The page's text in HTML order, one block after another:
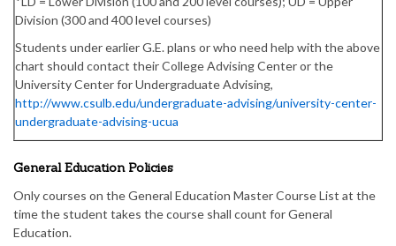
Division (300 and 400 level courses)
Students under earlier G.E. plans or who need help with the above
chart should contact their College Advising Center or the
University Center for Undergraduate Advising,
http://www.csulb.edu/undergraduate-advising/university-center-
undergraduate-advising-ucua
General Education Policies
Only courses on the General Education Master Course List at the
time the student takes the course shall count for General
Education.